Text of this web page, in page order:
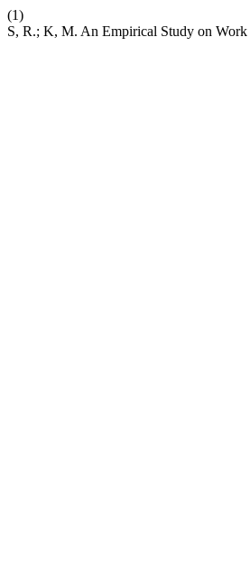
(1)
S, R.; K, M. An Empirical Study on